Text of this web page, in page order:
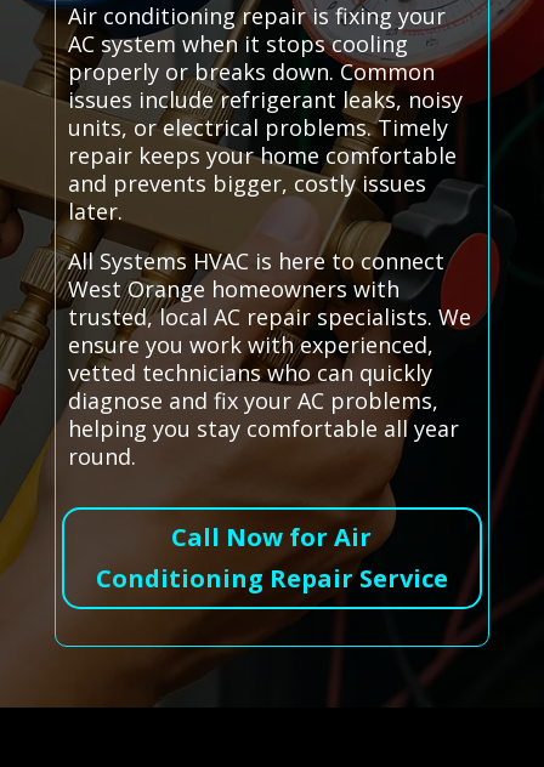
Air conditioning repair is fixing your
AC system when it stops cooling
properly or breaks down. Common
issues include refrigerant leaks, noisy
units, or electrical problems. Timely
repair keeps your home comfortable
and prevents bigger, costly issues
later.
All Systems HVAC is here to connect
West Orange homeowners with
trusted, local AC repair specialists. We
ensure you work with experienced,
vetted technicians who can quickly
diagnose and fix your AC problems,
helping you stay comfortable all year
round.
Call Now for Air
Conditioning Repair Service